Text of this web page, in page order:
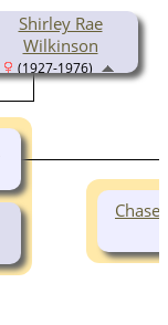
Shirley Rae
Wilkinson
(1927-1976)